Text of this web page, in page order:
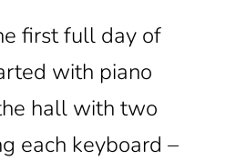
first full day of
with piano
hall with two
each keyboard –